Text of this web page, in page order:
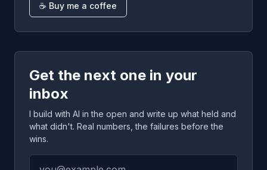
☕ Buy me a coffee
Get the next one in your
inbox
I build with AI in the open and write up what held and
what didn't. Real numbers, the failures before the
wins.